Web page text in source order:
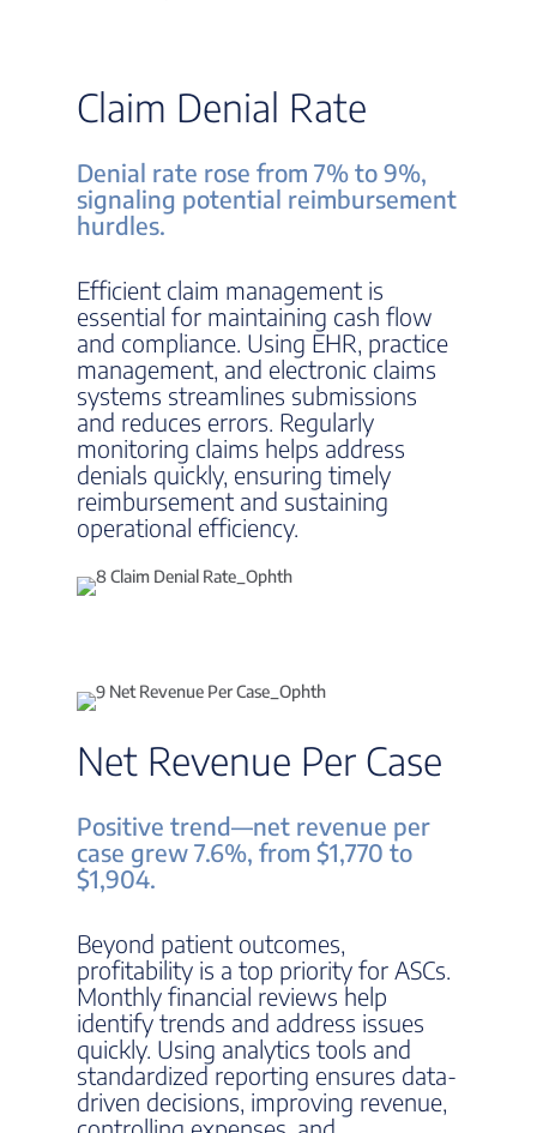
Claim Denial Rate
Denial rate rose from 7% to 9%,
signaling potential reimbursement
hurdles.
Efficient claim management is
essential for maintaining cash flow
and compliance. Using EHR, practice
management, and electronic claims
systems streamlines submissions
and reduces errors. Regularly
monitoring claims helps address
denials quickly, ensuring timely
reimbursement and sustaining
operational efficiency.
Net Revenue Per Case
Positive trend—net revenue per
case grew 7.6%, from $1,770 to
$1,904.
Beyond patient outcomes,
profitability is a top priority for ASCs.
Monthly financial reviews help
identify trends and address issues
quickly. Using analytics tools and
standardized reporting ensures data-
driven decisions, improving revenue,